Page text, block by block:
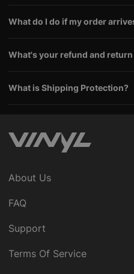
What do I do if my order
What's your refund and
What is Shipping Protection?
About Us
FAQ
Support
Terms Of Service